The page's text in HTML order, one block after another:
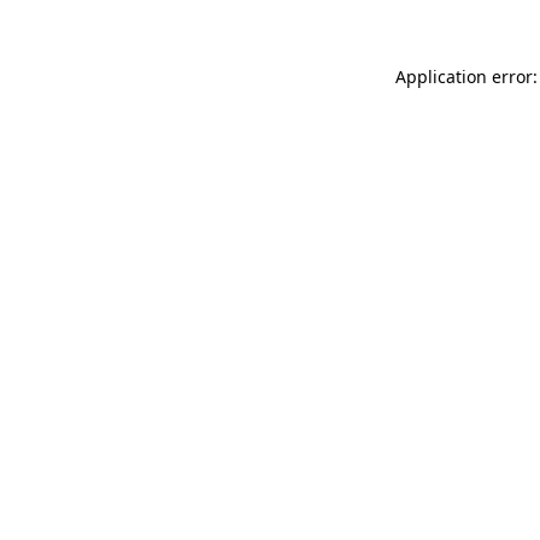
Application